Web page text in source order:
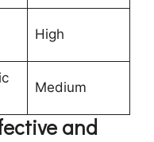
High
Medium
and